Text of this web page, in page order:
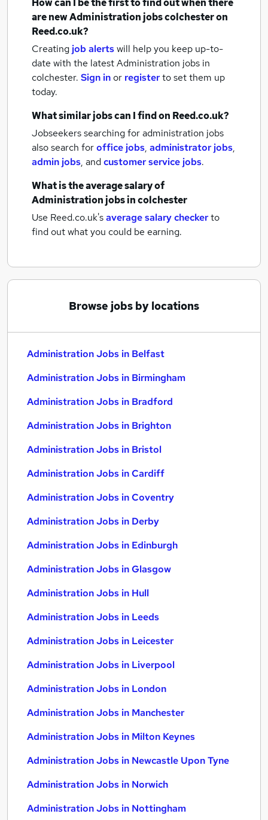
How can I be the first to find out when there
are newAdministration jobscolchesteron
Reed.co.uk?
Creating job alertswill help you keep up-to-
date with the latestAdministration jobs in
colchester. Sign inor registerto set them up
today.
What similar jobs can I find on Reed.co.uk?
Jobseekers searching for administration jobs
also search foroffice jobs, administrator jobs,
admin jobs, andcustomer service jobs.
What is the average salary of
Administration jobsin colchester
Use Reed.co.uk'saverage salary checkerto
find out what you could be earning.
Browse jobs by locations
Administration Jobs in Belfast
Administration Jobs in Birmingham
Administration Jobs in Bradford
Administration Jobs in Brighton
Administration Jobs in Bristol
Administration Jobs in Cardiff
Administration Jobs in Coventry
Administration Jobs in Derby
Administration Jobs in Edinburgh
Administration Jobs in Glasgow
Administration Jobs in Hull
Administration Jobs in Leeds
Administration Jobs in Leicester
Administration Jobs in Liverpool
Administration Jobs in London
Administration Jobs in Manchester
Administration Jobs in Milton Keynes
Administration Jobs in Newcastle Upon Tyne
Administration Jobs in Norwich
Administration Jobs in Nottingham